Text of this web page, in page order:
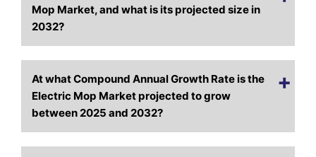
Mop Market, and what is its projected size in
2032?
At what Compound Annual Growth Rate is the
Electric Mop Market projected to grow
between 2025 and 2032?